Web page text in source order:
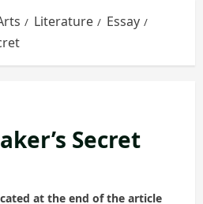
Literature
Essay
Secret
at the end of the article